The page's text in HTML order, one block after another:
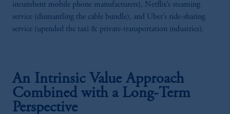
incumbent mobile phone manufacturers), Netflix’s steaming
service (dismantling the cable bundle), and Uber’s ride-sharing
service (upended the taxi & private-transportation industries).
An Intrinsic Value Approach
Combined with a Long-Term
Perspective